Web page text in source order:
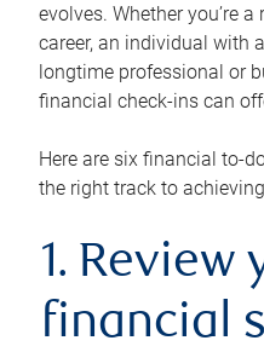
evolves. Whether you’re
career, an individual with
longtime professional or
financial check-ins can
Here are six financial to-
the right track to
1. Review
financial